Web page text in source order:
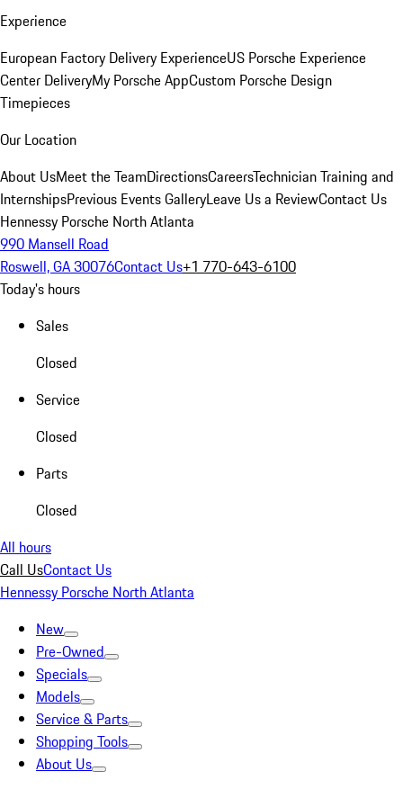
Experience
European Factory Delivery ExperienceUS Porsche Experience
Center DeliveryMy Porsche AppCustom Porsche Design
Timepieces
Our Location
About UsMeet the TeamDirectionsCareersTechnician Training and
InternshipsPrevious Events GalleryLeave Us a ReviewContact Us
Hennessy Porsche North Atlanta
990 Mansell Road
Roswell, GA 30076Contact Us+1 770-643-6100
Today's hours
Sales
Closed
Service
Closed
Parts
Closed
All hours
Call UsContact Us
Hennessy Porsche North Atlanta
New
Pre-Owned
Specials
Models
Service & Parts
Shopping Tools
About Us